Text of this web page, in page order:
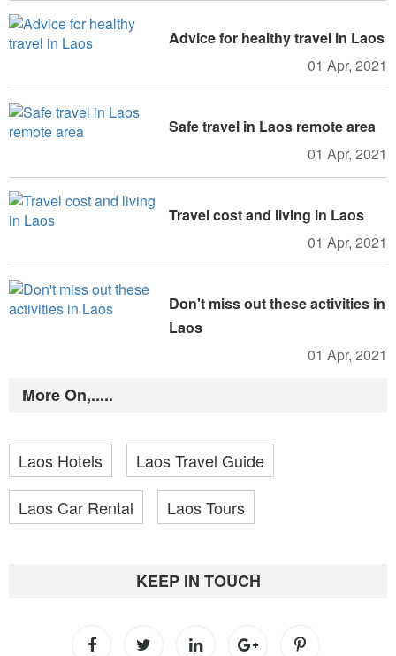
Advice for healthy travel in Laos
01 Apr, 2021
Safe travel in Laos remote area
01 Apr, 2021
Travel cost and living in Laos
01 Apr, 2021
Don't miss out these activities in
Laos
01 Apr, 2021
More On,.....
Laos Hotels Laos Travel Guide
Laos Car Rental Laos Tours
KEEP IN TOUCH